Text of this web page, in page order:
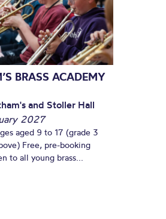
BRASS ACADEMY
and Stoller Hall
2027
aged 9 to 17 (grade 3
Free, pre-booking
to all young brass...